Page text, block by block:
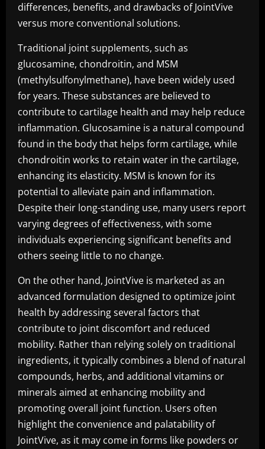
differences, benefits, and drawbacks of JointVive
versus more conventional solutions.
Traditional joint supplements, such as
glucosamine, chondroitin, and MSM
(methylsulfonylmethane), have been widely used
for years. These substances are believed to
contribute to cartilage health and may help reduce
inflammation. Glucosamine is a natural compound
found in the body that helps form cartilage, while
chondroitin works to retain water in the cartilage,
enhancing its elasticity. MSM is known for its
potential to alleviate pain and inflammation.
Despite their long-standing use, many users report
varying degrees of effectiveness, with some
individuals experiencing significant benefits and
others seeing little to no change.
On the other hand, JointVive is marketed as an
advanced formulation designed to optimize joint
health by addressing several factors that
contribute to joint discomfort and reduced
mobility. Rather than relying solely on traditional
ingredients, it typically combines a blend of natural
compounds, herbs, and additional vitamins or
minerals aimed at enhancing mobility and
promoting overall joint function. Users often
highlight the convenience and palatability of
JointVive, as it may come in forms like powders or